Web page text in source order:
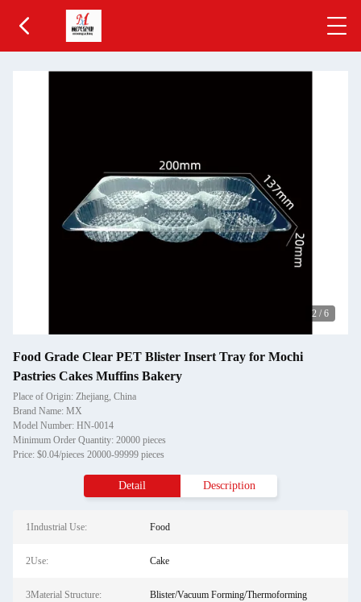
2 / 6
Food Grade Clear PET Blister Insert Tray for Mochi
Pastries Cakes Muffins Bakery
Place of Origin: Zhejiang, China
Brand Name: MX
Model Number: HN-0014
Minimum Order Quantity: 20000 pieces
Price: $0.04/pieces 20000-99999 pieces
Detail Description
1Industrial Use: Food
2Use: Cake
3Material Structure: Blister/Vacuum Forming/Thermoforming